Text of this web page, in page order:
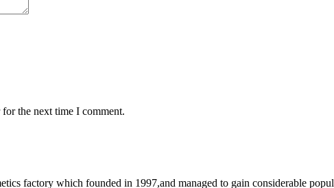
the next time I comment.
factory which founded in 1997,and managed to gain considerable